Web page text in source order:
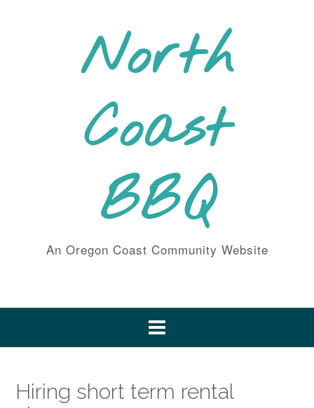
North
Coast
BBQ
An Oregon Coast Community Website
Hiring short term rental